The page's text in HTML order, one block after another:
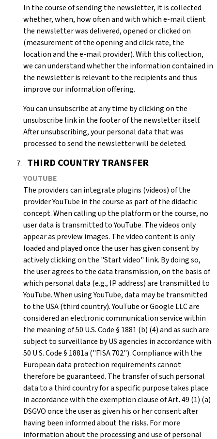
In the course of sending the newsletter, it is collected
whether, when, how often and with which e-mail client
the newsletter was delivered, opened or clicked on
(measurement of the opening and click rate, the
location and the e-mail provider). With this collection,
we can understand whether the information contained in
the newsletter is relevant to the recipients and thus
improve our information offering.
You can unsubscribe at any time by clicking on the
unsubscribe link in the footer of the newsletter itself.
After unsubscribing, your personal data that was
processed to send the newsletter will be deleted.
THIRD COUNTRY TRANSFER
YOUTUBE
The providers can integrate plugins (videos) of the
provider YouTube in the course as part of the didactic
concept. When calling up the platform or the course, no
user data is transmitted to YouTube. The videos only
appear as preview images. The video content is only
loaded and played once the user has given consent by
actively clicking on the "Start video" link. By doing so,
the user agrees to the data transmission, on the basis of
which personal data (e.g., IP address) are transmitted to
YouTube. When using YouTube, data may be transmitted
to the USA (third country). YouTube or Google LLC are
considered an electronic communication service within
the meaning of 50 U.S. Code § 1881 (b) (4) and as such are
subject to surveillance by US agencies in accordance with
50 U.S. Code § 1881a ("FISA 702"). Compliance with the
European data protection requirements cannot
therefore be guaranteed. The transfer of such personal
data to a third country for a specific purpose takes place
in accordance with the exemption clause of Art. 49 (1) (a)
DSGVO once the user as given his or her consent after
having been informed about the risks. For more
information about the processing and use of personal